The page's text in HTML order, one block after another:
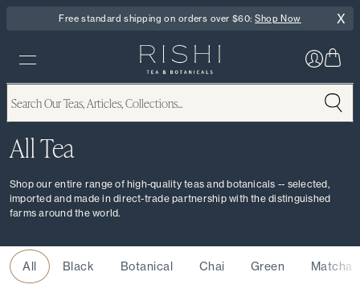
Free standard shipping on orders over $60:Shop Now X
All Tea
Shop our entire range of high-quality teas and botanicals -- selected,
imported and made in direct-trade partnership with the distinguished
farms around the world.
Type
All Black Botanical Chai Green Matcha